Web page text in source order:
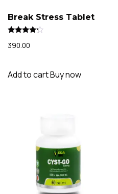
Break Stress Tablet
4.02
390.00
Add to cartBuy now